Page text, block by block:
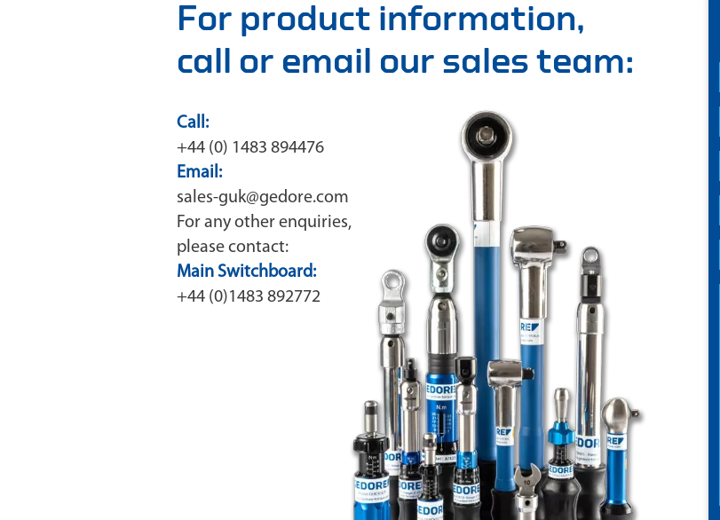
For product information,
call or email our sales team:
Call:
+44 (0) 1483 894476
Email:
sales-guk@gedore.com
For any other enquiries,
please contact:
Main Switchboard:
+44 (0)1483 892772